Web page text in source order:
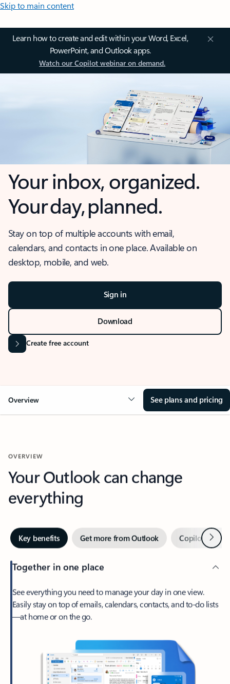
Skip to main content
Learn how to create and edit within your Word, Excel,
PowerPoint, and Outlook apps.
Watch our Copilot webinar on demand.
Your inbox, organized.
Your day, planned.
Stay on top of multiple accounts with email,
calendars, and contacts in one place. Available on
desktop, mobile, and web.
Sign in
Download
Create free account
Overview See plans and pricing
OVERVIEW
Your Outlook can change
everything
Key benefits Get more from Outlook Copilot inNext
Together in one place
See everything you need to manage your day in one view.
Easily stay on top of emails, calendars, contacts, and to-do lists
—at home or on the go.